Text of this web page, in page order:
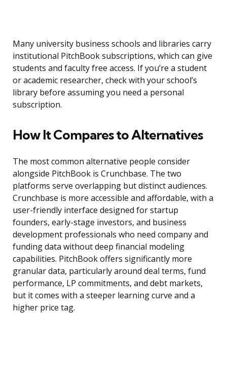
Many university business schools and libraries carry
institutional PitchBook subscriptions, which can give
students and faculty free access. If you’re a student
or academic researcher, check with your school’s
library before assuming you need a personal
subscription.
How It Compares to Alternatives
The most common alternative people consider
alongside PitchBook is Crunchbase. The two
platforms serve overlapping but distinct audiences.
Crunchbase is more accessible and affordable, with a
user-friendly interface designed for startup
founders, early-stage investors, and business
development professionals who need company and
funding data without deep financial modeling
capabilities. PitchBook offers significantly more
granular data, particularly around deal terms, fund
performance, LP commitments, and debt markets,
but it comes with a steeper learning curve and a
higher price tag.